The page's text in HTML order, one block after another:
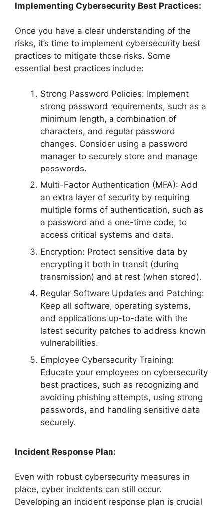
Implementing Cybersecurity Best Practices:
Once you have a clear understanding of the
risks, it’s time to implement cybersecurity best
practices to mitigate those risks. Some
essential best practices include:
Strong Password Policies: Implement
strong password requirements, such as a
minimum length, a combination of
characters, and regular password
changes. Consider using a password
manager to securely store and manage
passwords.
Multi-Factor Authentication (MFA): Add
an extra layer of security by requiring
multiple forms of authentication, such as
a password and a one-time code, to
access critical systems and data.
Encryption: Protect sensitive data by
encrypting it both in transit (during
transmission) and at rest (when stored).
Regular Software Updates and Patching:
Keep all software, operating systems,
and applications up-to-date with the
latest security patches to address known
vulnerabilities.
Employee Cybersecurity Training:
Educate your employees on cybersecurity
best practices, such as recognizing and
avoiding phishing attempts, using strong
passwords, and handling sensitive data
securely.
Incident Response Plan:
Even with robust cybersecurity measures in
place, cyber incidents can still occur.
Developing an incident response plan is crucial